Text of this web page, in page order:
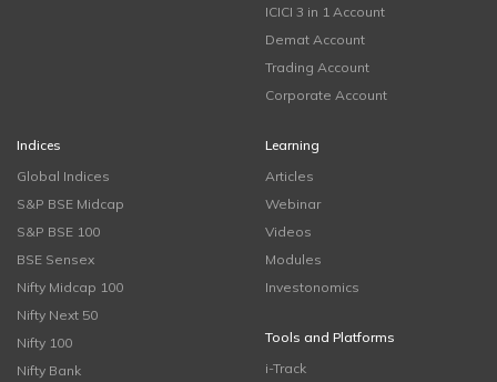
ICICI 3 in 1 Account
Demat Account
Trading Account
Corporate Account
Indices
Global Indices
S&P BSE Midcap
S&P BSE 100
BSE Sensex
Nifty Midcap 100
Nifty Next 50
Nifty 100
Nifty Bank
Learning
Articles
Webinar
Videos
Modules
Investonomics
Tools and Platforms
i-Track